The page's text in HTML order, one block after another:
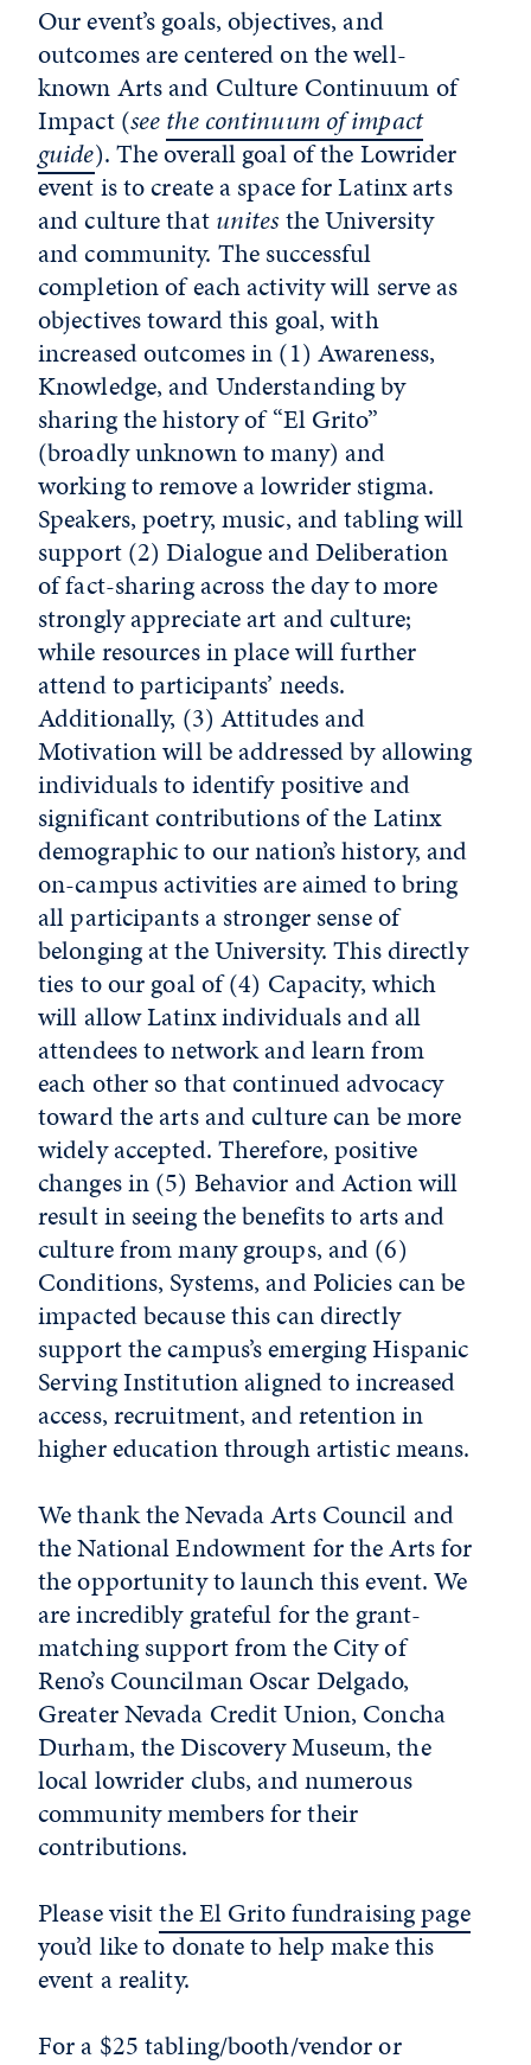
Our event’s goals, objectives, and
outcomes are centered on the well-
known Arts and Culture Continuum of
Impact (seethe continuum of impact
guide). The overall goal of the Lowrider
event is to create a space for Latinx arts
and culture thatunitesthe University
and community. The successful
completion of each activity will serve as
objectives toward this goal, with
increased outcomes in (1) Awareness,
Knowledge, and Understanding by
sharing the history of “El Grito”
(broadly unknown to many) and
working to remove a lowrider stigma.
Speakers, poetry, music, and tabling will
support (2) Dialogue and Deliberation
of fact-sharing across the day to more
strongly appreciate art and culture;
while resources in place will further
attend to participants’ needs.
Additionally, (3) Attitudes and
Motivation will be addressed by allowing
individuals to identify positive and
significant contributions of the Latinx
demographic to our nation’s history, and
on-campus activities are aimed to bring
all participants a stronger sense of
belonging at the University. This directly
ties to our goal of (4) Capacity, which
will allow Latinx individuals and all
attendees to network and learn from
each other so that continued advocacy
toward the arts and culture can be more
widely accepted. Therefore, positive
changes in (5) Behavior and Action will
result in seeing the benefits to arts and
culture from many groups, and (6)
Conditions, Systems, and Policies can be
impacted because this can directly
support the campus’s emerging Hispanic
Serving Institution aligned to increased
access, recruitment, and retention in
higher education through artistic means.
We thank the Nevada Arts Council and
the National Endowment for the Arts for
the opportunity to launch this event. We
are incredibly grateful for the grant-
matching support from the City of
Reno’s Councilman Oscar Delgado,
Greater Nevada Credit Union, Concha
Durham, the Discovery Museum, the
local lowrider clubs, and numerous
community members for their
contributions.
Please visitthe El Grito fundraising page
you’d like to donate to help make this
event a reality.
For a $25 tabling/booth/vendor or